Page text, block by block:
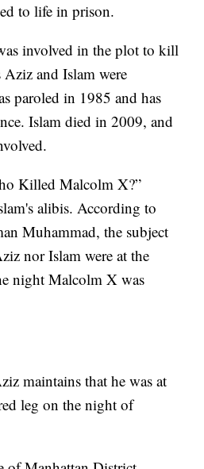
to life in prison.
involved in the plot to kill
and Islam were
paroled in 1985 and has
Islam died in 2009, and
Killed Malcolm X?”
alibis. According to
Muhammad, the subject
nor Islam were at the
night Malcolm X was
maintains that he was at
leg on the night of